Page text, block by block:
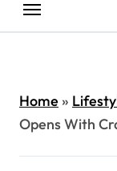
Home»
Opens With